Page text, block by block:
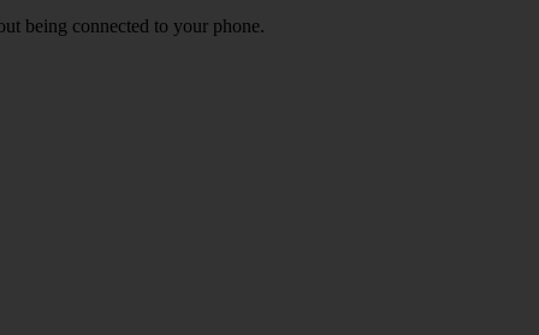
being connected to your phone.